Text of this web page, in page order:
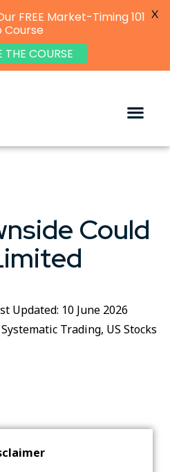
Could
Updated: 10 June 2026
Systematic Trading, US Stocks
FREE Market-Timing 101
Course
THE COURSE
X